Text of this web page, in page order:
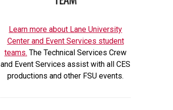
Learn more about Lane University
Center and Event Services student
teams. The Technical Services Crew
and Event Services assist with all CES
productions and other FSU events.